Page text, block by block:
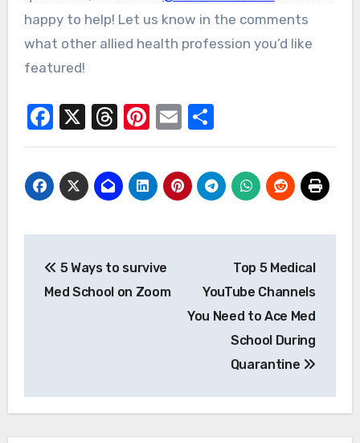
happy to help! Let us know in the comments
what other allied health profession you’d like
featured!
Facebook
X Threads
Pinterest
EmailShare
navigation
5 Ways to survive
Med School on Zoom
Top 5 Medical
YouTube Channels
You Need to Ace Med
School During
Quarantine